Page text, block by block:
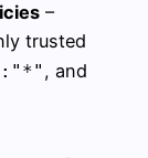
–
trusted
, and